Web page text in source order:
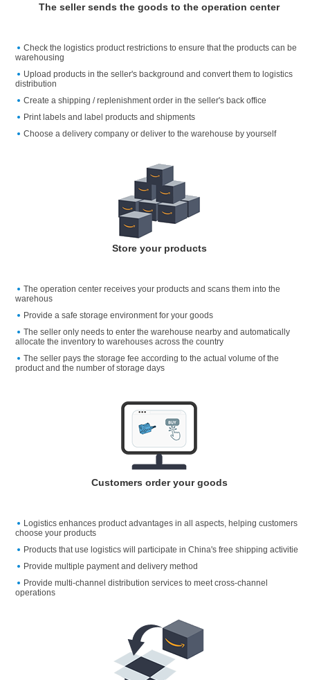
The seller sends the goods to the operation center
Check the logistics product restrictions to ensure that the products can be
warehousing
Upload products in the seller's background and convert them to logistics
distribution
Create a shipping / replenishment order in the seller's back office
Print labels and label products and shipments
Choose a delivery company or deliver to the warehouse by yourself
Store your products
The operation center receives your products and scans them into the
warehous
Provide a safe storage environment for your goods
The seller only needs to enter the warehouse nearby and automatically
allocate the inventory to warehouses across the country
The seller pays the storage fee according to the actual volume of the
product and the number of storage days
Customers order your goods
Logistics enhances product advantages in all aspects, helping customers
choose your products
Products that use logistics will participate in China's free shipping activitie
Provide multiple payment and delivery method
Provide multi-channel distribution services to meet cross-channel
operations